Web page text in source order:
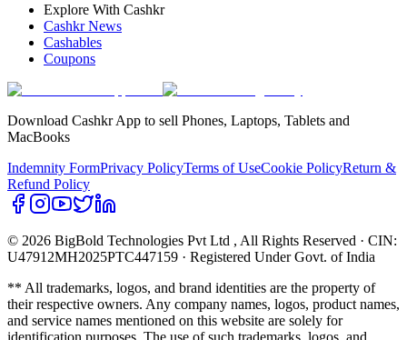
Explore With Cashkr
Cashkr News
Cashables
Coupons
Download Cashkr App to sell Phones, Laptops, Tablets and
MacBooks
Indemnity FormPrivacy PolicyTerms of UseCookie PolicyReturn &
Refund Policy
© 2026 BigBold Technologies Pvt Ltd , All Rights Reserved · CIN:
U47912MH2025PTC447159 · Registered Under Govt. of India
** All trademarks, logos, and brand identities are the property of
their respective owners. Any company names, logos, product names,
and service names mentioned on this website are solely for
identification purposes. The use of such trademarks, logos, and